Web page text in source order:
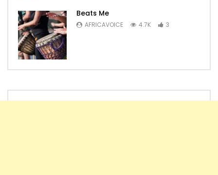
Beats Me
AFRICAVOICE 4.7K 3